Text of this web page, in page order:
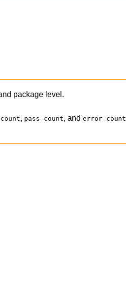
package level.
, pass-count, anderror-count